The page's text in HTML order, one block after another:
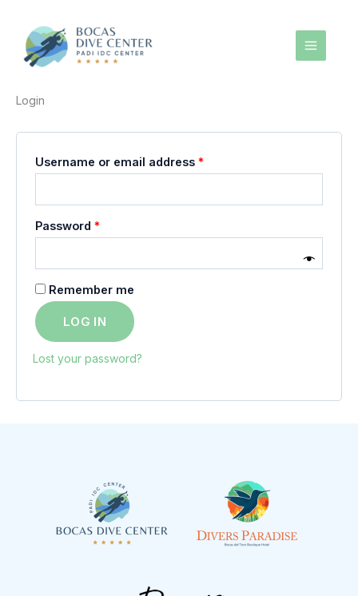
content
Login
Username or email address *
Password *
Remember me
LOG IN
Lost your password?